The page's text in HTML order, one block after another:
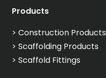
Products
> Construction Products
> Scaffolding Products
> Scaffold Fittings